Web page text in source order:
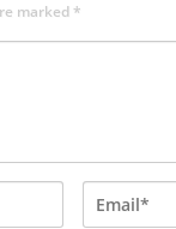
marked*